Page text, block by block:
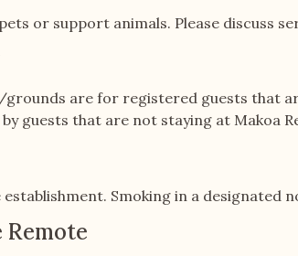
or support animals. Please discuss
are for registered guests that
guests that are not staying at Makoa
Smoking in a designated